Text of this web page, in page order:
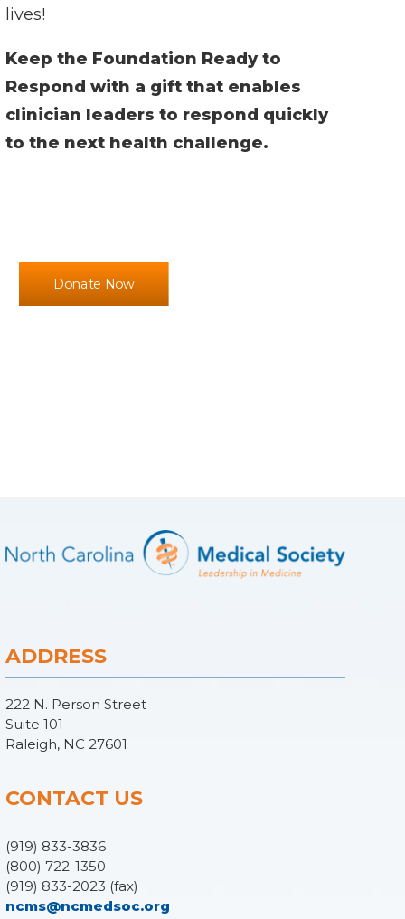
lives!
Keep the Foundation Ready to
Respond with a gift that enables
clinician leaders to respond quickly
to the next health challenge.
Donate Now
ADDRESS
222 N. Person Street
Suite 101
Raleigh, NC 27601
CONTACT US
(919) 833-3836
(800) 722-1350
(919) 833-2023 (fax)
ncms@ncmedsoc.org